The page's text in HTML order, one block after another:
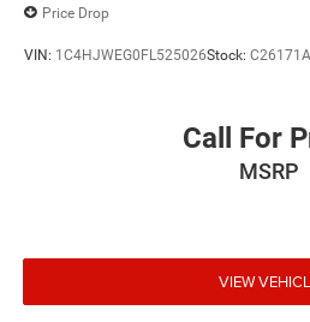
Price Drop
VIN: 1C4HJWEG0FL525026Stock: C26171A
Call For
MSRP
VIEW